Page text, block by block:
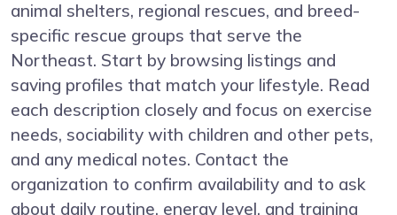
animal shelters, regional rescues, and breed-
specific rescue groups that serve the
Northeast. Start by browsing listings and
saving profiles that match your lifestyle. Read
each description closely and focus on exercise
needs, sociability with children and other pets,
and any medical notes. Contact the
organization to confirm availability and to ask
about daily routine, energy level, and training